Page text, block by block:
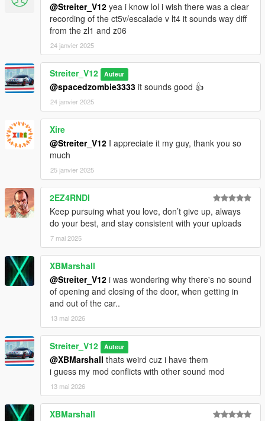
@Streiter_V12 yea i know lol i wish there was a clear
recording of the ct5v/escalade v lt4 it sounds way diff
from the zl1 and z06
24 janvier 2025
Streiter_V12 Auteur
@spacedzombie3333 it sounds good 👍
24 janvier 2025
Xire
@Streiter_V12 I appreciate it my guy, thank you so
much
25 janvier 2025
2EZ4RNDI
Keep pursuing what you love, don’t give up, always
do your best, and stay consistent with your uploads
7 mai 2025
XBMarshall
@Streiter_V12 i was wondering why there's no sound
of opening and closing of the door, when getting in
and out of the car..
13 mai 2026
Streiter_V12 Auteur
@XBMarshall thats weird cuz i have them
i guess my mod conflicts with other sound mod
13 mai 2026
XBMarshall